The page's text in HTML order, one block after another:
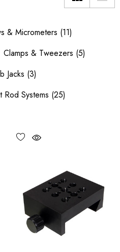
& Micrometers (11)
Clamps & Tweezers (5)
Jacks (3)
Rod Systems (25)